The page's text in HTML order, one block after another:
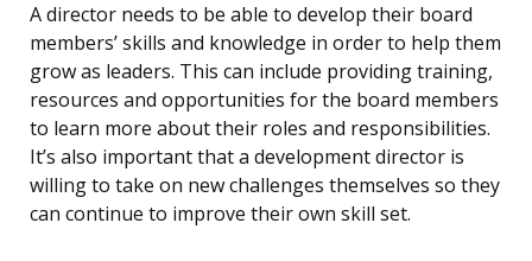
A director needs to be able to develop their board
members’ skills and knowledge in order to help them
grow as leaders. This can include providing training,
resources and opportunities for the board members
to learn more about their roles and responsibilities.
It’s also important that a development director is
willing to take on new challenges themselves so they
can continue to improve their own skill set.